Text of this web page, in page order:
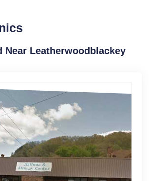
Near Leatherwoodblackey